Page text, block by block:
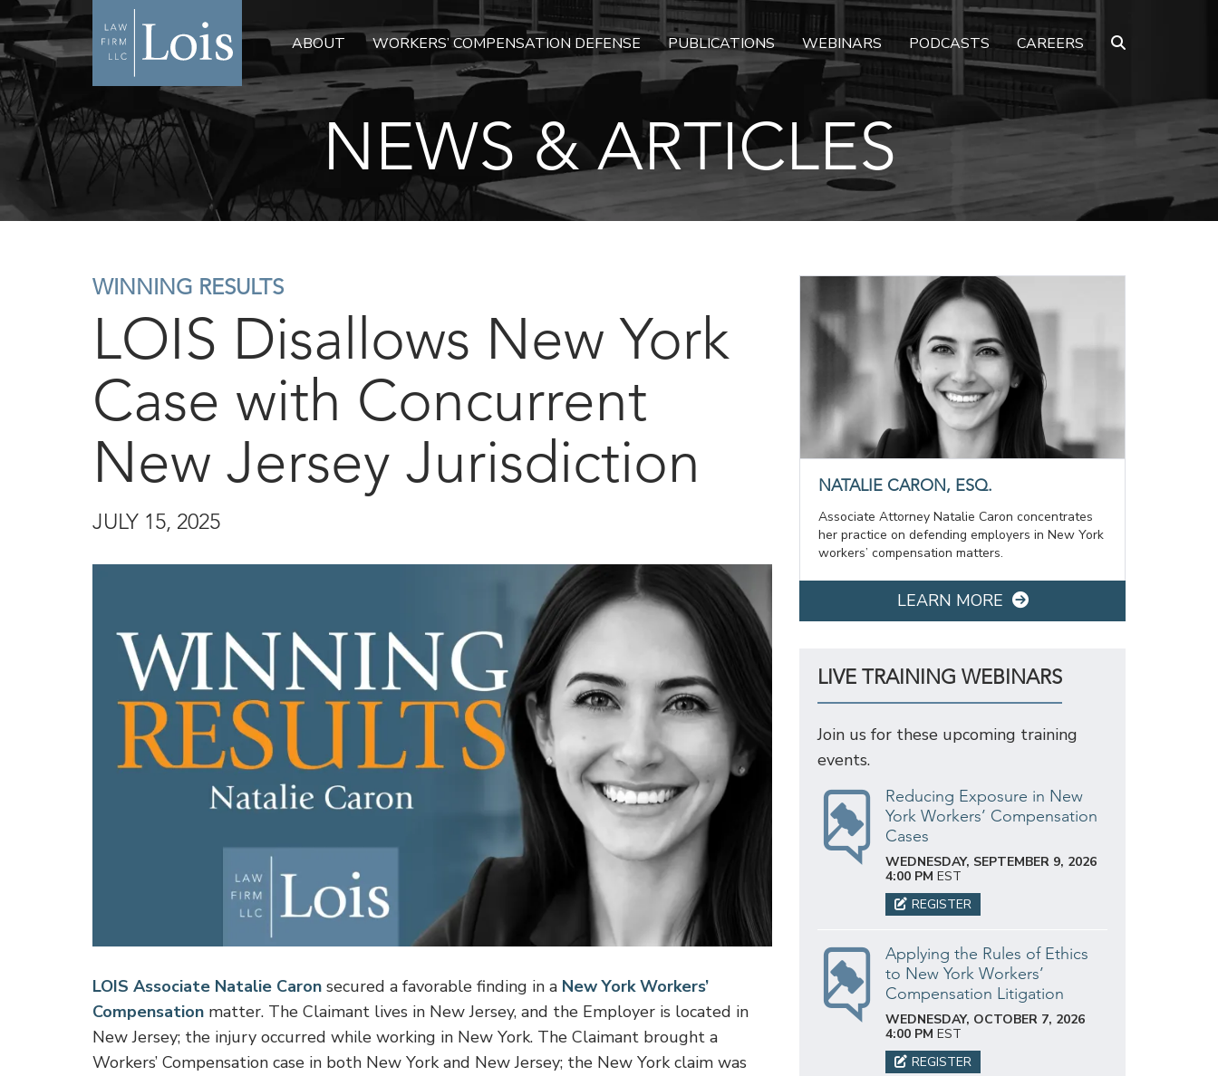
ABOUT WORKERS’ COMPENSATION DEFENSE PUBLICATIONS WEBINARS PODCASTS CAREERS
NEWS & ARTICLES
WINNING RESULTS
LOIS Disallows New York
Case with Concurrent
New Jersey Jurisdiction
JULY 15, 2025
LOIS Associate Natalie Caron secured a favorable finding in a New York Workers’
Compensation matter. The Claimant lives in New Jersey, and the Employer is located in
New Jersey; the injury occurred while working in New York. The Claimant brought a
Workers’ Compensation case in both New York and New Jersey; the New York claim was
NATALIE CARON, ESQ.
Associate Attorney Natalie Caron concentrates
her practice on defending employers in New York
workers’ compensation matters.
LEARN MORE
LIVE TRAINING WEBINARS
Join us for these upcoming training
events.
Reducing Exposure in New
York Workers’ Compensation
Cases
WEDNESDAY, SEPTEMBER 9, 2026
4:00 PM EST
REGISTER
Applying the Rules of Ethics
to New York Workers’
Compensation Litigation
WEDNESDAY, OCTOBER 7, 2026
4:00 PM EST
REGISTER